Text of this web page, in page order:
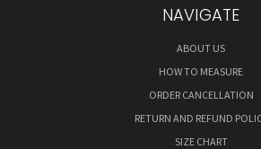
NAVIGATE
ABOUT US
HOW TO MEASURE
ORDER CANCELLATION
RETURN AND REFUND
SIZE CHART